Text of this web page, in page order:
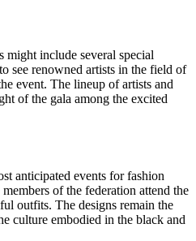
might include several special
see renowned artists in the field of
event. The lineup of artists and
of the gala among the excited
anticipated events for fashion
of the federation attend the
outfits. The designs remain the
culture embodied in the black and